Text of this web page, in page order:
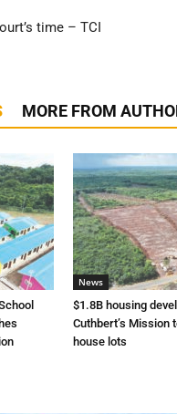
time – TCI
MORE FROM
News
$1.8B housing
Cuthbert’s Mission
house lots